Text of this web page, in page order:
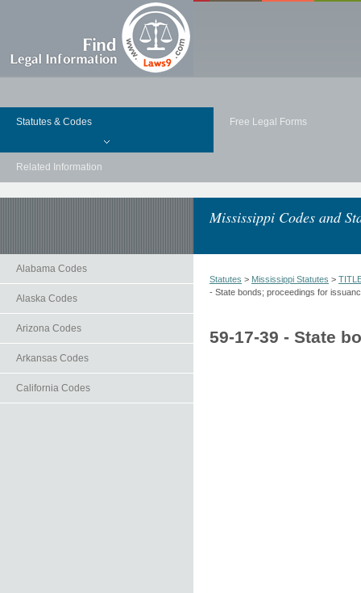
Statutes & Codes Free Legal Forms
Related Information
Mississippi Codes and
Alabama Codes
Alaska Codes
Arizona Codes
Arkansas Codes
California Codes
Statutes > Mississippi Statutes >
- State bonds; proceedings for
59-17-39 - State